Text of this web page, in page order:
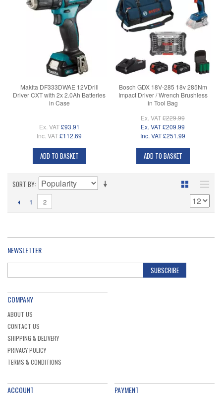
Makita DF333DWAE 12VDrill
Driver CXT with 2x 2.0Ah Batteries
in Case
Ex. VAT £93.91
Inc. VAT£112.69
ADD TO BASKET
Bosch GDX 18V-285 18v 285Nm
Impact Driver / Wrench Brushless
in Tool Bag
Ex. VAT£229.99
Ex. VAT£209.99
Inc. VAT£251.99
ADD TO BASKET
SORT BY
1 2
NEWSLETTER
SUBSCRIBE
COMPANY
ABOUT US
CONTACT US
SHIPPING & DELIVERY
PRIVACY POLICY
TERMS & CONDITIONS
ACCOUNT PAYMENT